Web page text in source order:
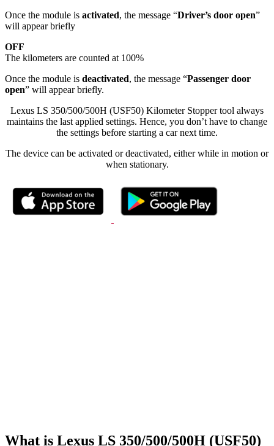
Once the module is activated, the message “Driver’s door open”
will appear briefly
OFF
The kilometers are counted at 100%
Once the module is deactivated, the message “Passenger door
open” will appear briefly.
Lexus LS 350/500/500H (USF50) Kilometer Stopper tool always
maintains the last applied settings. Hence, you don’t have to change
the settings before starting a car next time.
The device can be activated or deactivated, either while in motion or
when stationary.
What is Lexus LS 350/500/500H (USF50)